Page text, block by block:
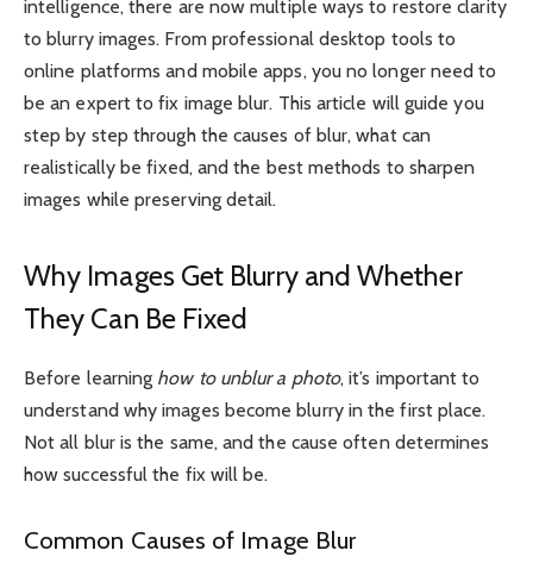
intelligence, there are now multiple ways to restore clarity
to blurry images. From professional desktop tools to
online platforms and mobile apps, you no longer need to
be an expert to fix image blur. This article will guide you
step by step through the causes of blur, what can
realistically be fixed, and the best methods to sharpen
images while preserving detail.
Why Images Get Blurry and Whether
They Can Be Fixed
Before learning how to unblur a photo, it’s important to
understand why images become blurry in the first place.
Not all blur is the same, and the cause often determines
how successful the fix will be.
Common Causes of Image Blur